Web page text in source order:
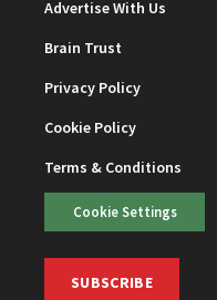
Advertise With Us
Brain Trust
Privacy Policy
Cookie Policy
Terms & Conditions
Cookie Settings
SUBSCRIBE